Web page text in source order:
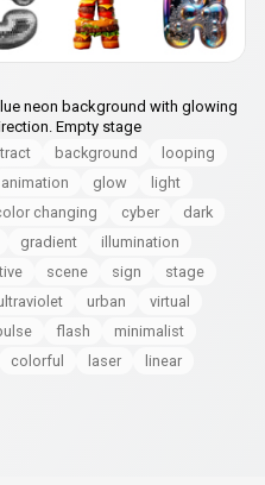
neon background with glowing
Empty stage
background
looping
animation glow
light
changing cyber
dark
gradient
illumination
scene sign
stage
urban
virtual
flash
minimalist
colorful laser linear